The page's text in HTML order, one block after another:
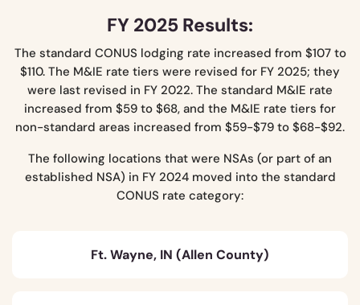
FY 2025 Results:
The standard CONUS lodging rate increased from $107 to
$110. The M&IE rate tiers were revised for FY 2025; they
were last revised in FY 2022. The standard M&IE rate
increased from $59 to $68, and the M&IE rate tiers for
non-standard areas increased from $59-$79 to $68-$92.
The following locations that were NSAs (or part of an
established NSA) in FY 2024 moved into the standard
CONUS rate category:
Ft. Wayne, IN (Allen County)